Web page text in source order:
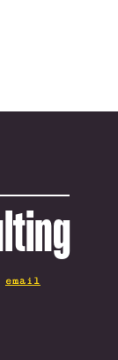
email